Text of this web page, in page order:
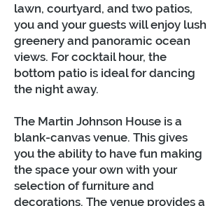
lawn, courtyard, and two patios,
you and your guests will enjoy lush
greenery and panoramic ocean
views. For cocktail hour, the
bottom patio is ideal for dancing
the night away.
The Martin Johnson House is a
blank-canvas venue. This gives
you the ability to have fun making
the space your own with your
selection of furniture and
decorations. The venue provides a